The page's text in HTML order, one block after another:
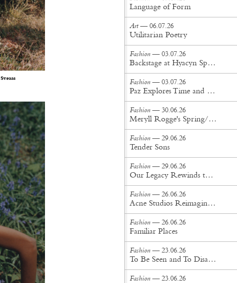
Sveaas
Language of Form
Art— 06.07.26
Utilitarian Poetry
Fashion — 03.07.26
Backstage at Hyacyn Spring/Summer '27
Fashion — 03.07.26
Paz Explores Time and Patina in Paris Fashion Week Debut
Fashion — 30.06.26
Meryll Rogge's Spring/Summer '27 Collection Is Built to Be Lived In
Fashion — 29.06.26
Tender Sons
Fashion — 29.06.26
Our Legacy Rewinds the British Counterculture Tape for Spring/Summer ’27
Fashion — 26.06.26
Acne Studios Reimagines the Menswear Uniform for Spring/Summer '27
Fashion — 26.06.26
Familiar Places
Fashion — 23.06.26
To Be Seen and To Disappear
Fashion — 23.06.26